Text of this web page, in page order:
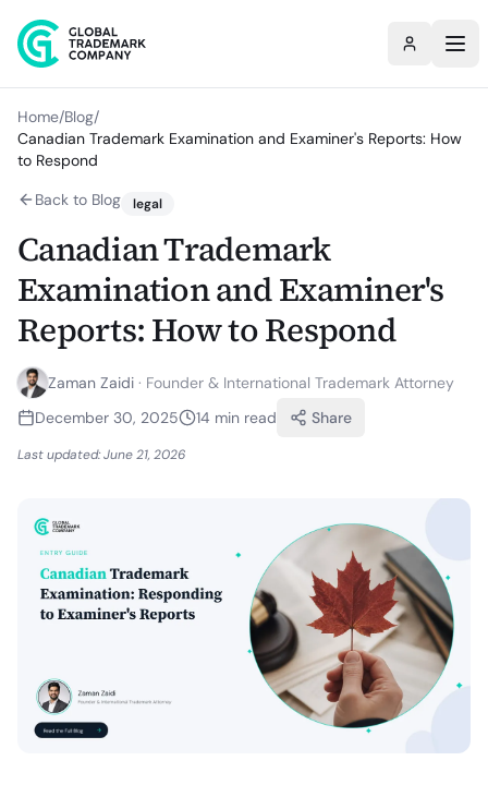
Home/Blog/
Canadian Trademark Examination and Examiner's Reports: How
to Respond
Back to Blog
legal
Canadian Trademark
Examination and Examiner's
Reports: How to Respond
Zaman Zaidi · Founder & International Trademark Attorney
December 30, 2025
14 min read Share
Last updated:June 21, 2026